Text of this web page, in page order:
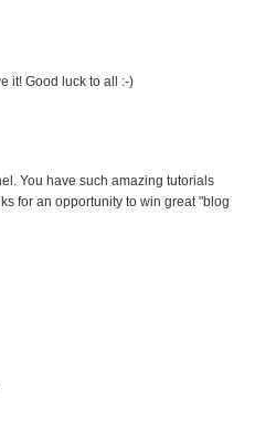
it! Good luck to all :-)
You have such amazing tutorials
for an opportunity to win great "blog